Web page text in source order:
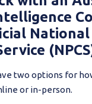
National
two options for
or in-person.